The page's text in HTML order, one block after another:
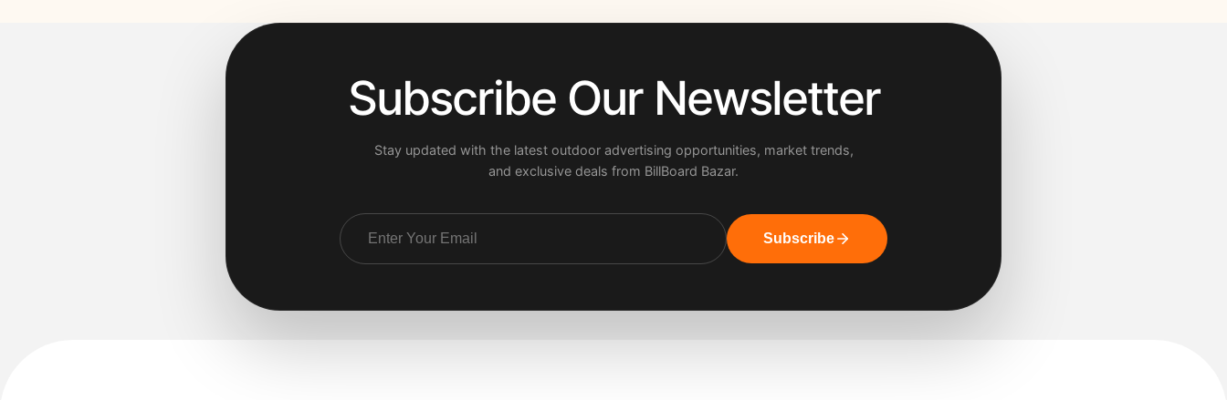
Subscribe Our Newsletter
Stay updated with the latest outdoor advertising opportunities, market trends,
and exclusive deals from BillBoard Bazar.
Subscribe